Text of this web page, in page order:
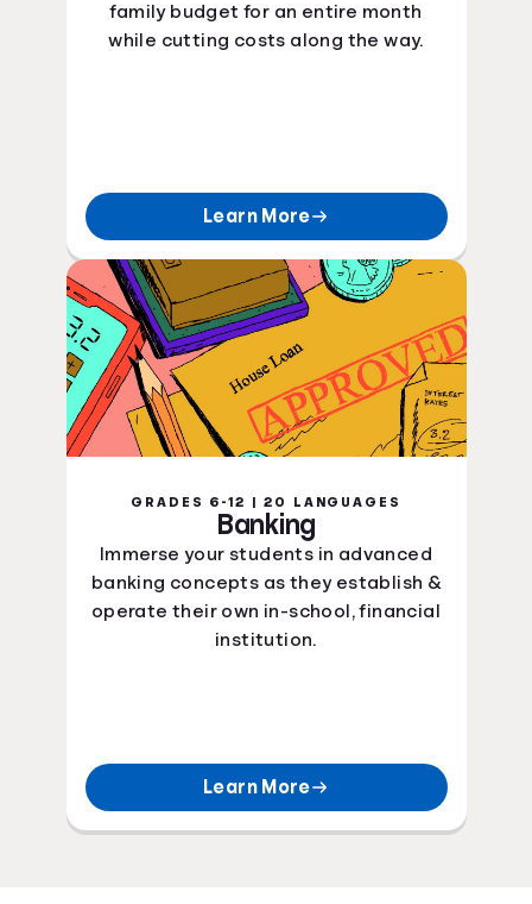
family budget for an entire month
while cutting costs along the way.
Learn More
GRADES 6-12 | 20 LANGUAGES
Banking
Immerse your students in advanced
banking concepts as they establish &
operate their own in-school, financial
institution.
Learn More